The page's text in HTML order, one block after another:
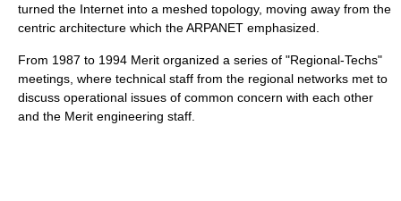
turned the Internet into a meshed topology, moving away from the
centric architecture which the ARPANET emphasized.
From 1987 to 1994 Merit organized a series of "Regional-Techs"
meetings, where technical staff from the regional networks met to
discuss operational issues of common concern with each other
and the Merit engineering staff.